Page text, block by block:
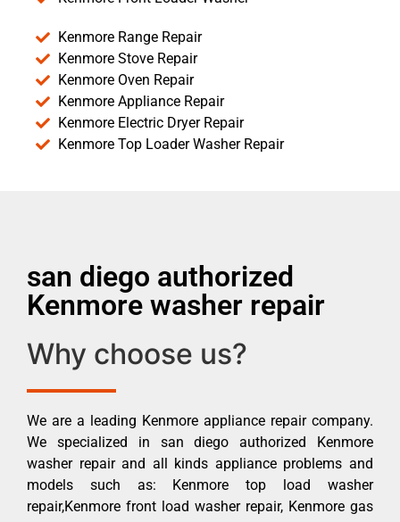
Kenmore Range Repair
Kenmore Stove Repair
Kenmore Oven Repair
Kenmore Appliance Repair
Kenmore Electric Dryer Repair
Kenmore Top Loader Washer Repair
san diego authorized
Kenmore washer repair
Why choose us?
We are a leading Kenmore appliance repair company.
We specialized in san diego authorized Kenmore
washer repair and all kinds appliance problems and
models such as: Kenmore top load washer
repair,Kenmore front load washer repair, Kenmore gas